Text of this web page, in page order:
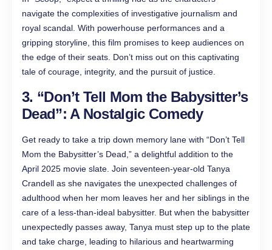
navigate the complexities of investigative journalism and
royal scandal. With powerhouse performances and a
gripping storyline, this film promises to keep audiences on
the edge of their seats. Don’t miss out on this captivating
tale of courage, integrity, and the pursuit of justice.
3. “Don’t Tell Mom the Babysitter’s
Dead”: A Nostalgic Comedy
Get ready to take a trip down memory lane with “Don’t Tell
Mom the Babysitter’s Dead,” a delightful addition to the
April 2025 movie slate. Join seventeen-year-old Tanya
Crandell as she navigates the unexpected challenges of
adulthood when her mom leaves her and her siblings in the
care of a less-than-ideal babysitter. But when the babysitter
unexpectedly passes away, Tanya must step up to the plate
and take charge, leading to hilarious and heartwarming